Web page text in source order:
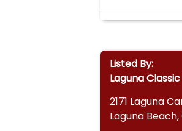
Listed By:
Laguna
2171 Laguna
Laguna Beach,